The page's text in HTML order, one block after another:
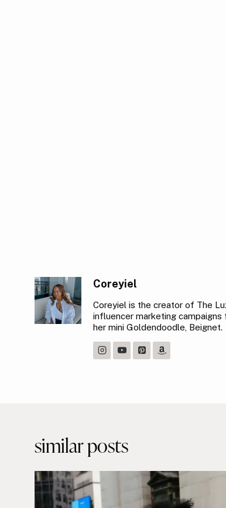
Coreyiel
Coreyiel is the creator of The
influencer marketing campaigns
her mini Goldendoodle, Beignet.
similar posts